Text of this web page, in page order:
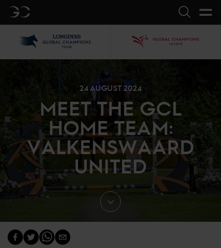
GC Search
24 AUGUST 2024
MEET THE GCL
HOME TEAM:
VALKENSWAARD
UNITED